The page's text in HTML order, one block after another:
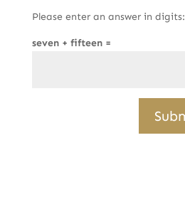
Please enter an answer in digits:
seven + fifteen =